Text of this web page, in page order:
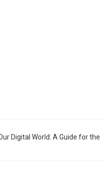
Digital World: A Guide for the